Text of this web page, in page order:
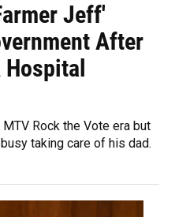
Jeff'
After
Rock the Vote era but
taking care of his dad.